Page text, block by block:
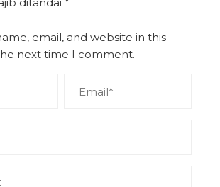
email, and website in this
next time I comment.